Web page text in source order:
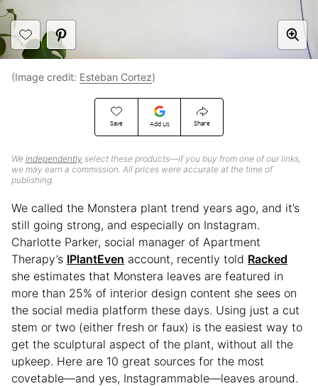
Save Add Us Share
We independently select these products—if you buy from one of our links,
we may earn a commission. All prices were accurate at the time of
publishing.
(Image credit: Esteban Cortez)
We called the Monstera plant trend years ago, and it’s
still going strong, and especially on Instagram.
Charlotte Parker, social manager of Apartment
Therapy’s IPlantEven account, recently told Racked
she estimates that Monstera leaves are featured in
more than 25% of interior design content she sees on
the social media platform these days. Using just a cut
stem or two (either fresh or faux) is the easiest way to
get the sculptural aspect of the plant, without all the
upkeep. Here are 10 great sources for the most
covetable—and yes, Instagrammable—leaves around.